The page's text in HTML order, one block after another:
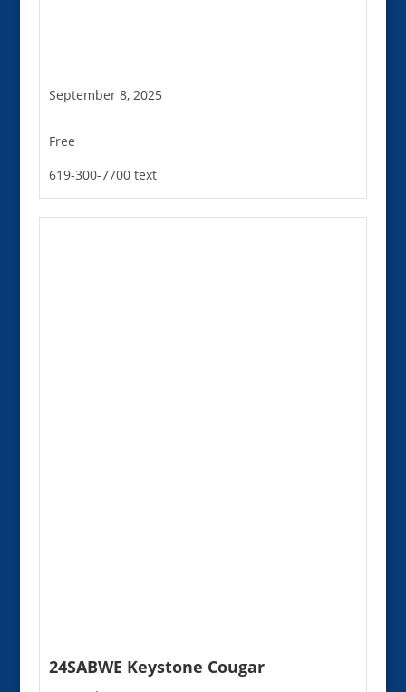
September 8, 2025
Free
619-300-7700 text
24SABWE Keystone Cougar